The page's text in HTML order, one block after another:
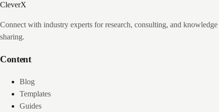
CleverX
Connect with industry experts for research, consulting, and knowledge
sharing.
Content
Blog
Templates
Guides